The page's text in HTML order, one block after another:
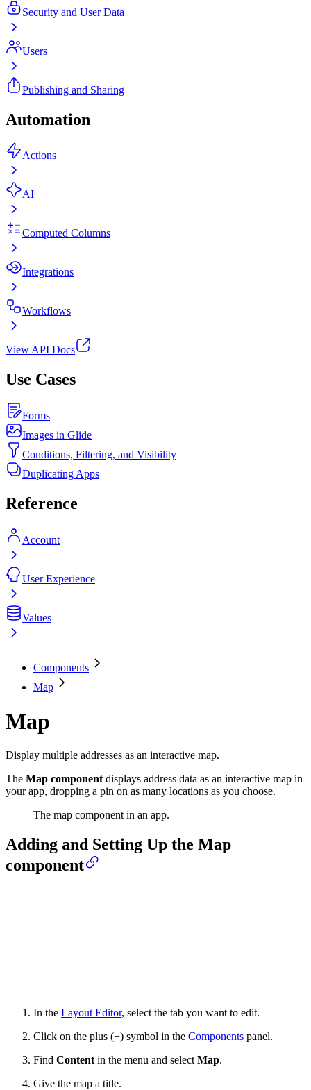
Security and User Data
Users
Publishing and Sharing
Automation
Actions
AI
Computed Columns
Integrations
Workflows
View API Docs
Use Cases
Forms
Images in Glide
Conditions, Filtering, and Visibility
Duplicating Apps
Reference
Account
User Experience
Values
Components
Map
Map
Display multiple addresses as an interactive map.
The Map component displays address data as an interactive map in
your app, dropping a pin on as many locations as you choose.
The map component in an app.
Adding and Setting Up the Map
component
In the Layout Editor, select the tab you want to edit.
Click on the plus (+) symbol in the Components panel.
Find Content in the menu and select Map.
Give the map a title.